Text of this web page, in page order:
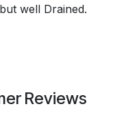
well Drained.
Reviews